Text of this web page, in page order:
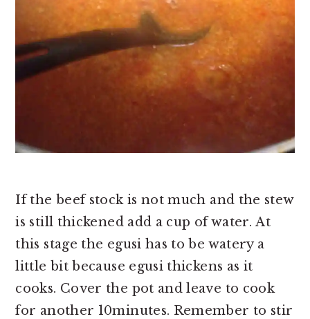
If the beef stock is not much and the stew
is still thickened add a cup of water.At
this stage the egusi has to be watery a
little bit because egusi thickens as it
cooks. Cover the pot and leave to cook
for another 10minutes. Remember to stir